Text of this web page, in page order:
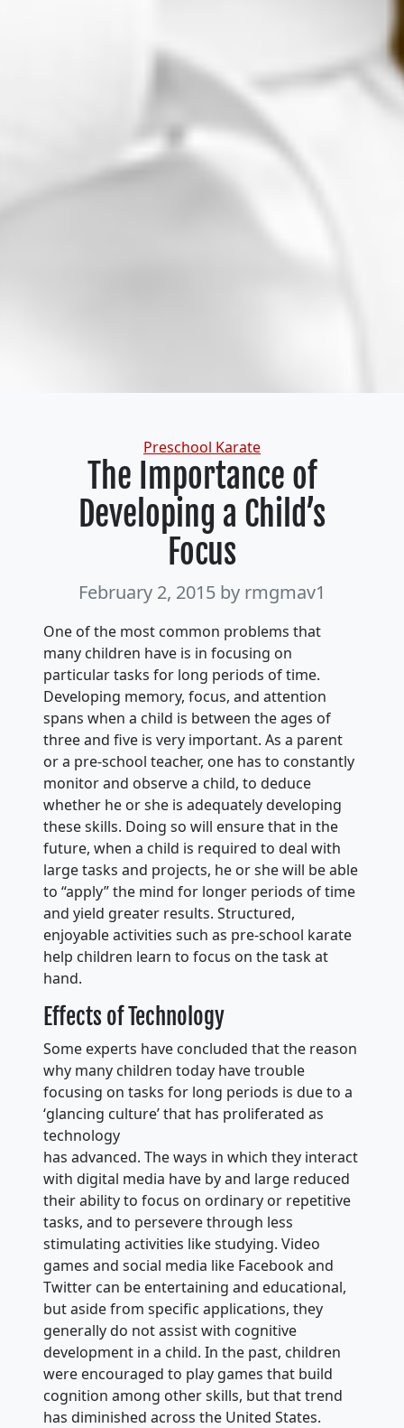
Categories
Preschool Karate
The Importance of
Developing a Child’s
Focus
February 2, 2015 by rmgmav1
One of the most common problems that
many children have is in focusing on
particular tasks for long periods of time.
Developing memory, focus, and attention
spans when a child is between the ages of
three and five is very important. As a parent
or a pre-school teacher, one has to constantly
monitor and observe a child, to deduce
whether he or she is adequately developing
these skills. Doing so will ensure that in the
future, when a child is required to deal with
large tasks and projects, he or she will be able
to “apply” the mind for longer periods of time
and yield greater results. Structured,
enjoyable activities such as pre-school karate
help children learn to focus on the task at
hand.
Effects of Technology
Some experts have concluded that the reason
why many children today have trouble
focusing on tasks for long periods is due to a
‘glancing culture’ that has proliferated as
technology
has advanced. The ways in which they interact
with digital media have by and large reduced
their ability to focus on ordinary or repetitive
tasks, and to persevere through less
stimulating activities like studying. Video
games and social media like Facebook and
Twitter can be entertaining and educational,
but aside from specific applications, they
generally do not assist with cognitive
development in a child. In the past, children
were encouraged to play games that build
cognition among other skills, but that trend
has diminished across the United States.